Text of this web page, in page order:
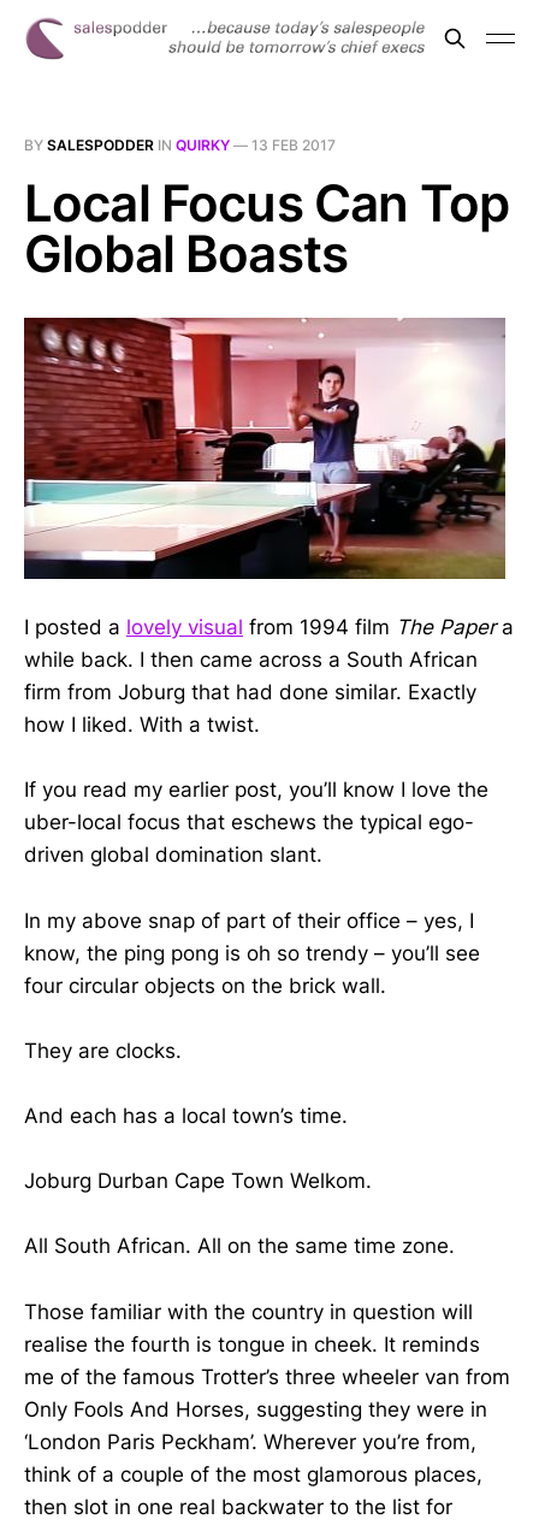
BY SALESPODDER IN QUIRKY — 13 FEB 2017
Local Focus Can Top
Global Boasts
I posted a lovely visual from 1994 film The Papera
while back. I then came across a South African
firm from Joburg that had done similar. Exactly
how I liked. With a twist.
If you read my earlier post, you’ll know I love the
uber-local focus that eschews the typical ego-
driven global domination slant.
In my above snap of part of their office – yes, I
know, the ping pong is oh so trendy – you’ll see
four circular objects on the brick wall.
They are clocks.
And each has a local town’s time.
Joburg Durban Cape Town Welkom.
All South African. All on the same time zone.
Those familiar with the country in question will
realise the fourth is tongue in cheek. It reminds
me of the famous Trotter’s three wheeler van from
Only Fools And Horses, suggesting they were in
‘London Paris Peckham’. Wherever you’re from,
think of a couple of the most glamorous places,
then slot in one real backwater to the list for